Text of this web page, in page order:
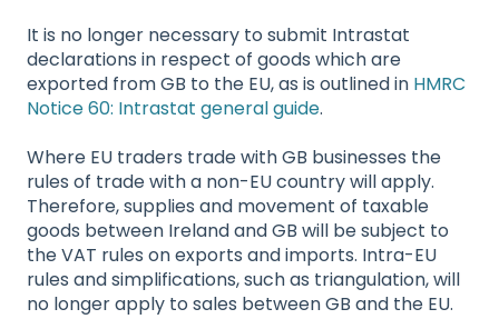
It is no longer necessary to submit Intrastat
declarations in respect of goods which are
exported from GB to the EU, as is outlined in HMRC
Notice 60: Intrastat general guide.
Where EU traders trade with GB businesses the
rules of trade with a non-EU country will apply.
Therefore, supplies and movement of taxable
goods between Ireland and GB will be subject to
the VAT rules on exports and imports. Intra-EU
rules and simplifications, such as triangulation, will
no longer apply to sales between GB and the EU.